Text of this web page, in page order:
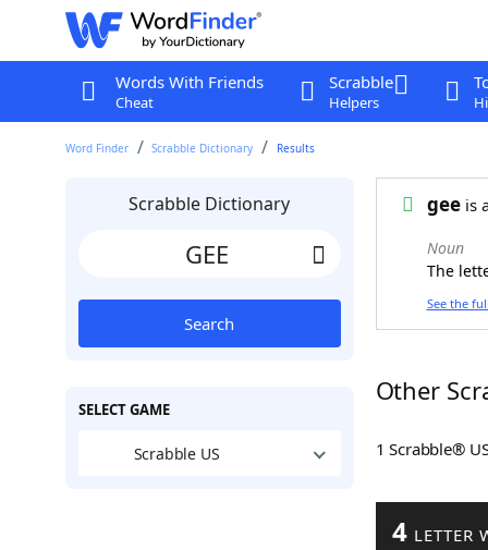
Words With Friends
Cheat
Scrabble
Helpers
Word Finder Scrabble Dictionary Results
Scrabble Dictionary
Search
SELECT GAME
Scrabble US
geeis
Noun
The
See the
Other
1 Scrabble®
4 LETTER